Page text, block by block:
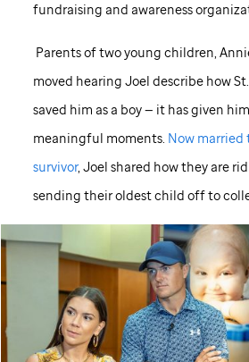
fundraising and awareness
Parents of two young children,
moved hearing Joel describe how
saved him as a boy — it has given
meaningful moments. Now
survivor, Joel shared how they are
sending their oldest child off to